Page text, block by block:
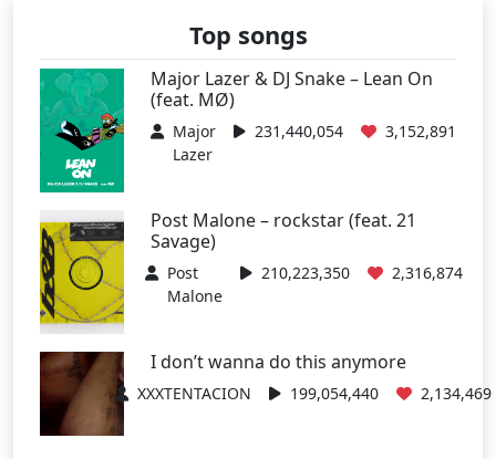
Top songs
Major Lazer & DJ Snake – Lean On
(feat. MØ)
Major
Lazer
231,440,054 3,152,891
Post Malone – rockstar (feat. 21
Savage)
Post
Malone
210,223,350 2,316,874
I don’t wanna do this anymore
XXXTENTACION 199,054,440 2,134,469